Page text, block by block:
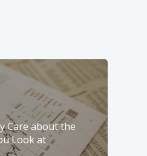
Care about the
Look at